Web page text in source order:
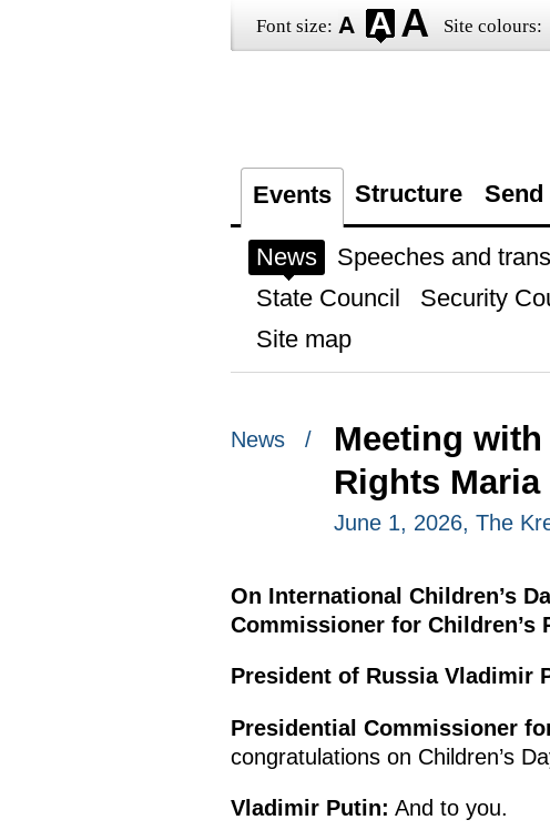
Font size: Site colours:
Events Structure Send
News Speeches and
State Council
Security
Site map
News /
Meeting
Rights
June 1, 2026, The
On International Children’s
Commissioner for Children’s
President of Russia Vladimir
Presidential Commissioner
congratulations on Children’s
Vladimir Putin: And to you.